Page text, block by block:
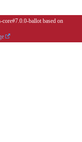
core#7.0.0-ballot based on